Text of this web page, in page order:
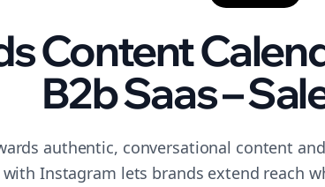
Content
B2b Saas –
authentic, conversational content
Instagram lets brands extend reach